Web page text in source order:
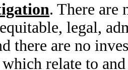
. There are
legal,
there are no
relate to